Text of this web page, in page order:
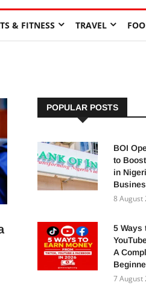
& FITNESS TRAVEL
POPULAR POSTS
BOI
to
in
8 August
5 Ways
A
7 August